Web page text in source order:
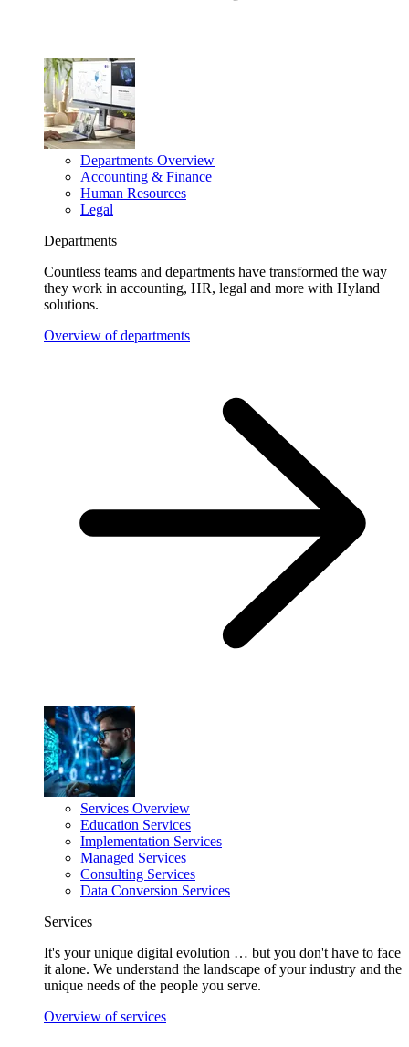
Departments Overview
Accounting & Finance
Human Resources
Legal
Departments
Countless teams and departments have transformed the way
they work in accounting, HR, legal and more with Hyland
solutions.
Overview of departments
Services Overview
Education Services
Implementation Services
Managed Services
Consulting Services
Data Conversion Services
Services
It's your unique digital evolution … but you don't have to face
it alone. We understand the landscape of your industry and the
unique needs of the people you serve.
Overview of services